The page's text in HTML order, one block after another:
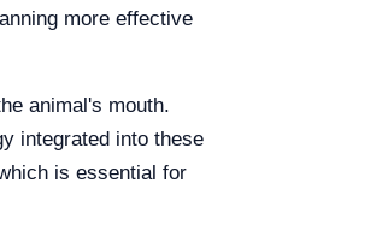
more effective
animal's mouth.
integrated into these
is essential for